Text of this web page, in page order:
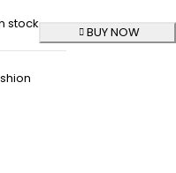
stock
BUY NOW